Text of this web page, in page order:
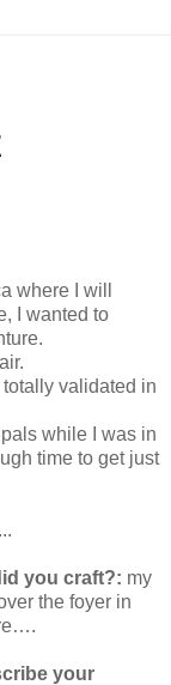
where I will
I wanted to
totally validated in
while I was in
time to get just
you craft?: my
the foyer in
your